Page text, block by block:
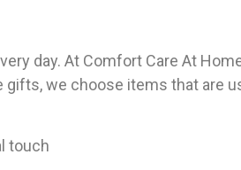
day. At Comfort Care At
we choose items that are
touch